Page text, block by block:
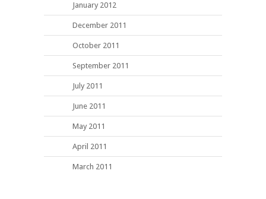
January 2012
December 2011
October 2011
September 2011
July 2011
June 2011
May 2011
April 2011
March 2011